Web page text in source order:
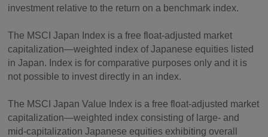
investment relative to the return on a benchmark index.
The MSCI Japan Index is a free float-adjusted market
capitalization—weighted index of Japanese equities listed
in Japan. Index is for comparative purposes only and it is
not possible to invest directly in an index.
The MSCI Japan Value Index is a free float-adjusted market
capitalization—weighted index consisting of large- and
mid-capitalization Japanese equities exhibiting overall